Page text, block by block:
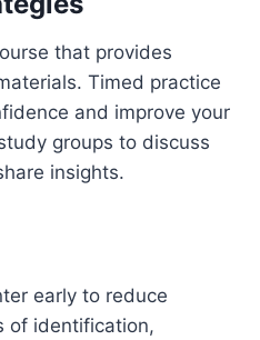
that provides
Timed practice
and improve your
groups to discuss
insights.
early to reduce
of identification,